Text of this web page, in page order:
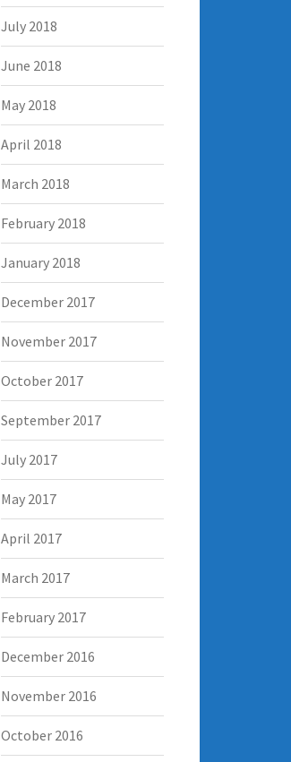
July 2018
June 2018
May 2018
April 2018
March 2018
February 2018
January 2018
December 2017
November 2017
October 2017
September 2017
July 2017
May 2017
April 2017
March 2017
February 2017
December 2016
November 2016
October 2016